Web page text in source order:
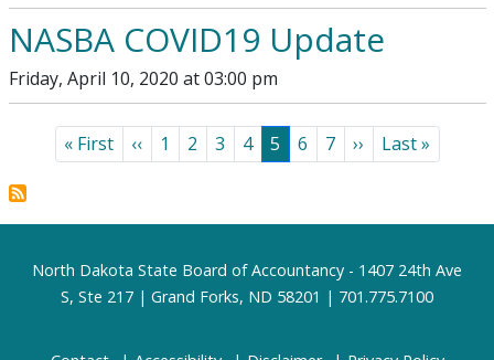
NASBA COVID19 Update
Friday, April 10, 2020 at 03:00 pm
Pagination
First page
« First Previous page
‹‹ Page
1 Page
2 Page
3 Page
4 Page
5 Page
6 Page
7 Next page
›› Last page
Last »
Footer
North Dakota State Board of Accountancy - 1407 24th Ave
S, Ste 217 | Grand Forks, ND 58201 | 701.775.7100